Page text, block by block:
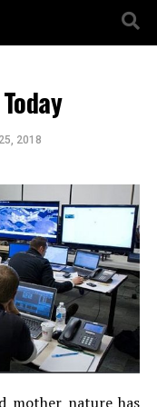
2018
mother nature has